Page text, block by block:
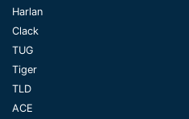
Harlan
Clack
TUG
Tiger
TLD
ACE